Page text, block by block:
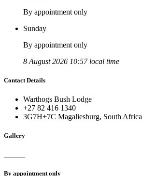
By appointment only
Sunday
By appointment only
8 August 2026 10:57 local time
Contact Details
Warthogs Bush Lodge
+27 82 416 1340
3G7H+7C Magaliesburg, South Africa
Gallery
By appointment only